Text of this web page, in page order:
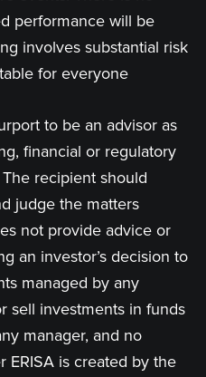
performance will be
involves substantial risk
for everyone
to be an advisor as
financial or regulatory
recipient should
judge the matters
not provide advice or
an investor’s decision to
managed by any
sell investments in funds
manager, and no
ERISA is created by the